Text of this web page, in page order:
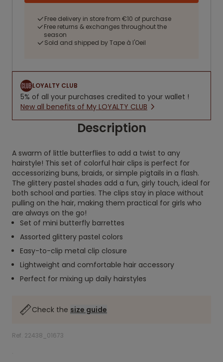
Free delivery in store from €10 of purchase
Free returns & exchanges throughout the
season
Sold and shipped by Tape à l'Oeil
LOYALTY CLUB
5% of all your purchases credited to your wallet !
New all benefits of My LOYALTY CLUB
Description
A swarm of little butterflies to add a twist to any
hairstyle! This set of colorful hair clips is perfect for
accessorizing buns, braids, or simple pigtails in a flash.
The glittery pastel shades add a fun, girly touch, ideal for
both school and parties. The clips stay in place without
pulling on the hair, making them practical for girls who
are always on the go!
Set of mini butterfly barrettes
Assorted glittery pastel colors
Easy-to-clip metal clip closure
Lightweight and comfortable hair accessory
Perfect for mixing up daily hairstyles
Check the size guide
Ref. 22438_01673
.